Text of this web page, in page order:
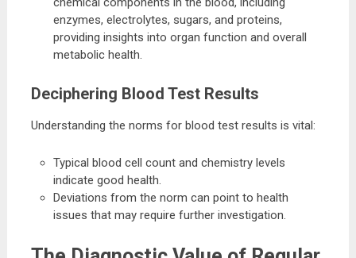
enzymes, electrolytes, sugars, and proteins,
providing insights into organ function and overall
metabolic health.
Deciphering Blood Test Results
Understanding the norms for blood test results is vital:
Typical blood cell count and chemistry levels
indicate good health.
Deviations from the norm can point to health
issues that may require further investigation.